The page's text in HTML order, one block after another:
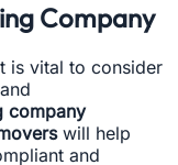
Company
is vital to consider
company
will help
and